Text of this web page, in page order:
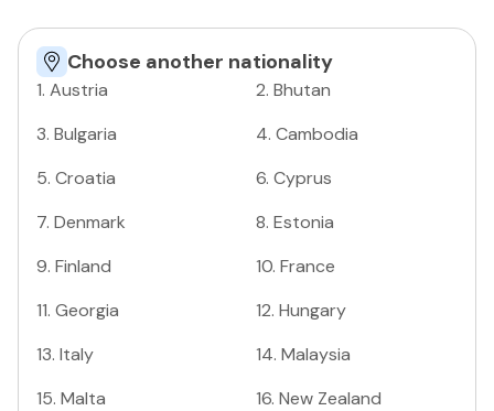
Choose another nationality
1. Austria 2. Bhutan
3. Bulgaria 4. Cambodia
5. Croatia 6. Cyprus
7. Denmark 8. Estonia
9. Finland 10. France
11. Georgia 12. Hungary
13. Italy 14. Malaysia
15. Malta 16. New Zealand